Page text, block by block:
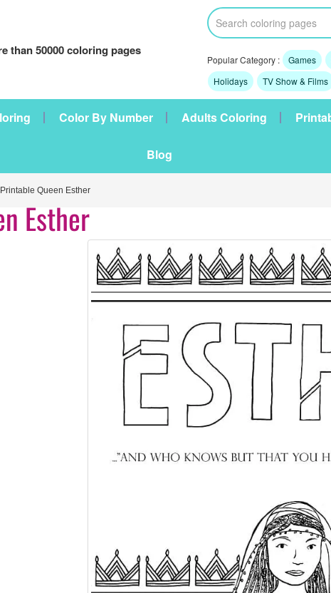
than 50000 coloring pages
Popular Category : Games
Holidays
TV Show & Films
Color By Number Adults Coloring
Blog
Queen Esther
Esther